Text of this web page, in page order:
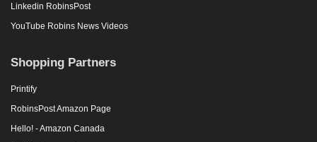
Linkedin RobinsPost
YouTube Robins News Videos
Shopping Partners
Printify
RobinsPost Amazon Page
Hello! - Amazon Canada